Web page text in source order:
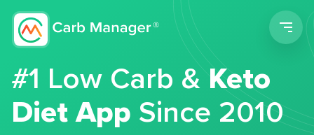
#1 Low Carb &Keto
Diet App Since 2010